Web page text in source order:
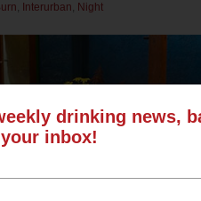
, Interurban, Night
drinking news,
inbox!